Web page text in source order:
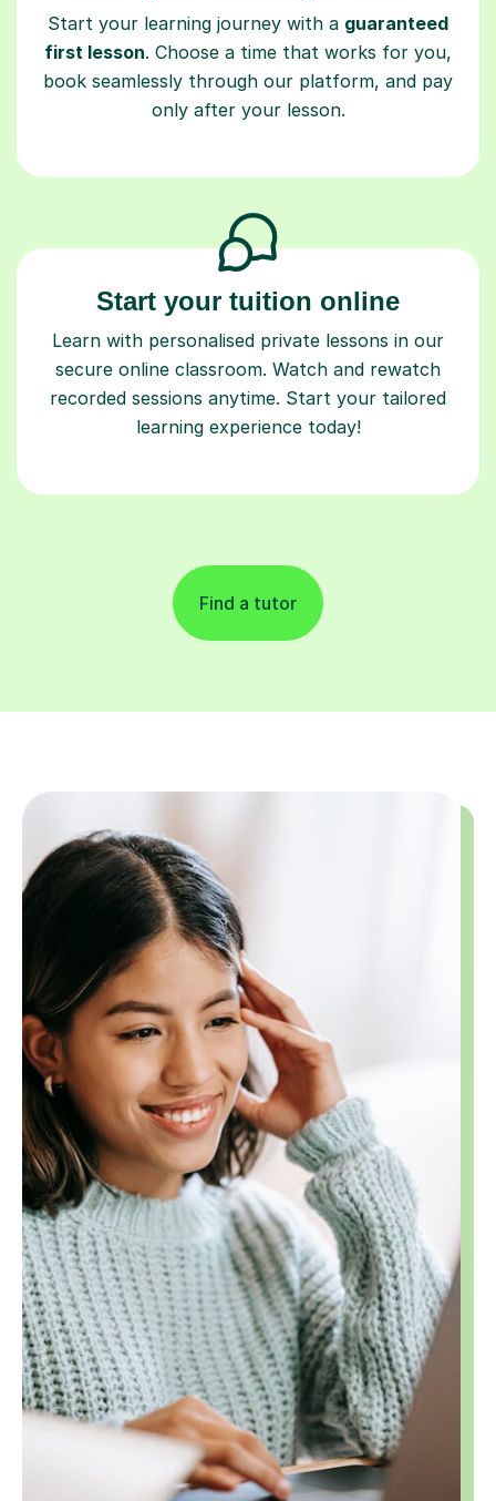
Start your learning journey with a guaranteed
first lesson. Choose a time that works for you,
book seamlessly through our platform, and pay
only after your lesson.
Start your tuition online
Learn with personalised private lessons in our
secure online classroom. Watch and rewatch
recorded sessions anytime. Start your tailored
learning experience today!
Find a tutor